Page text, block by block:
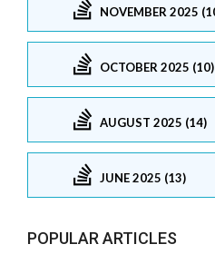
NOVEMBER 2025
OCTOBER 2025 (10)
AUGUST 2025 (14)
JUNE 2025 (13)
POPULAR ARTICLES